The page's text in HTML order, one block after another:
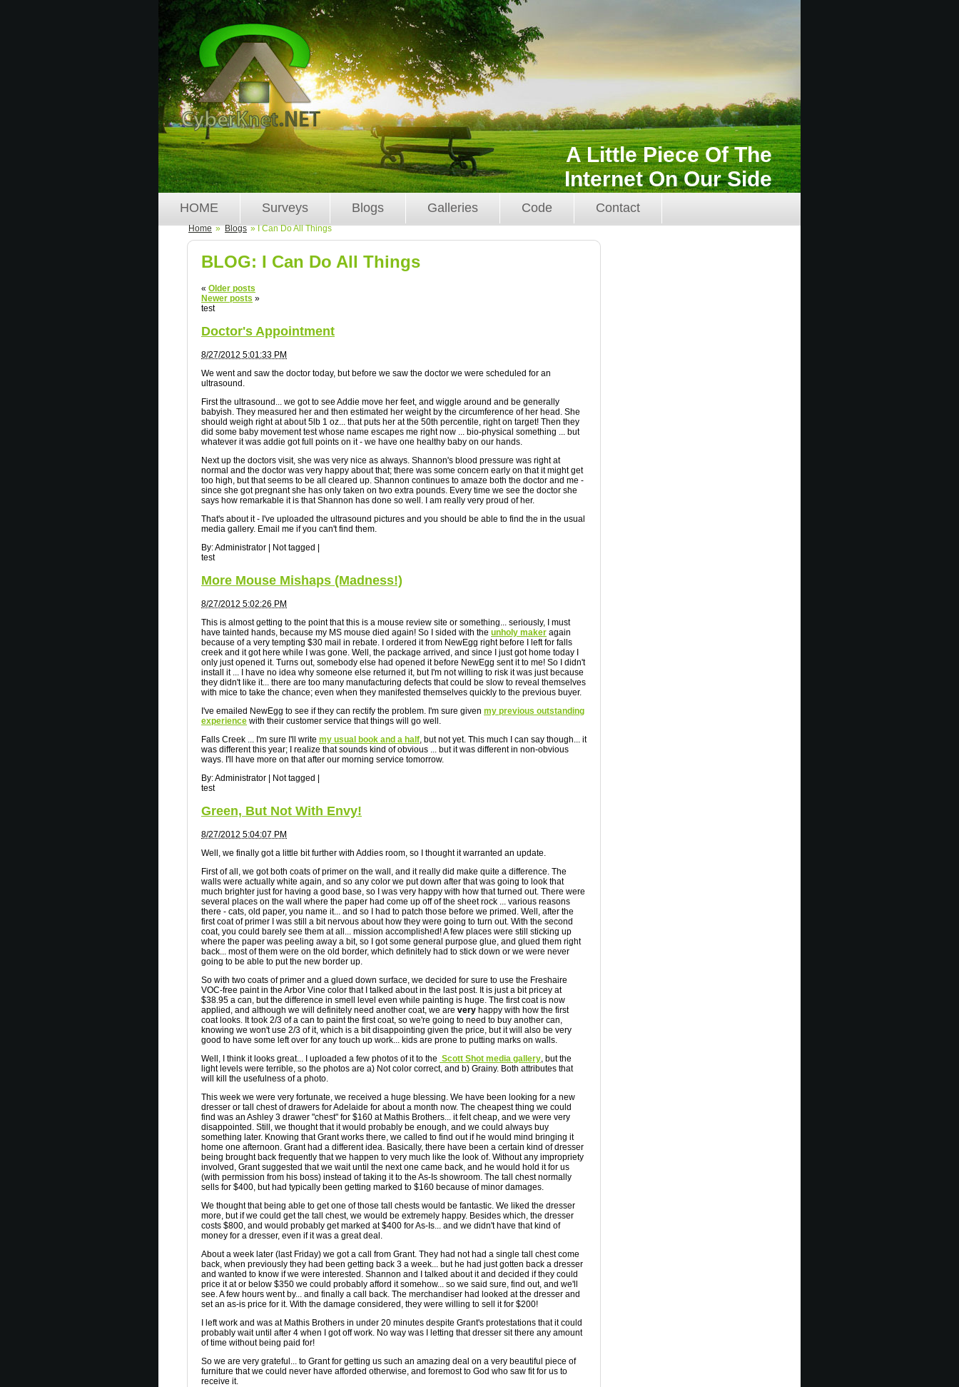
A Little Piece Of The
Internet On Our Side
HOME Surveys Blogs Galleries Code Contact
Home » Blogs » I Can Do All Things
BLOG: I Can Do All Things
« Older posts
Newer posts »
test
Doctor's Appointment
8/27/2012 5:01:33 PM
We went and saw the doctor today, but before we saw the doctor we were scheduled for an
ultrasound.
First the ultrasound... we got to see Addie move her feet, and wiggle around and be generally
babyish. They measured her and then estimated her weight by the circumference of her head. She
should weigh right at about 5lb 1 oz... that puts her at the 50th percentile, right on target! Then they
did some baby movement test whose name escapes me right now ... bio-physical something ... but
whatever it was addie got full points on it - we have one healthy baby on our hands.
Next up the doctors visit, she was very nice as always. Shannon's blood pressure was right at
normal and the doctor was very happy about that; there was some concern early on that it might get
too high, but that seems to be all cleared up. Shannon continues to amaze both the doctor and me -
since she got pregnant she has only taken on two extra pounds. Every time we see the doctor she
says how remarkable it is that Shannon has done so well. I am really very proud of her.
That's about it - I've uploaded the ultrasound pictures and you should be able to find the in the usual
media gallery. Email me if you can't find them.
By:Administrator Not tagged
test
More Mouse Mishaps (Madness!)
8/27/2012 5:02:26 PM
This is almost getting to the point that this is a mouse review site or something... seriously, I must
have tainted hands, because my MS mouse died again! So I sided with the unholy maker again
because of a very tempting $30 mail in rebate. I ordered it from NewEgg right before I left for falls
creek and it got here while I was gone. Well, the package arrived, and since I just got home today I
only just opened it. Turns out, somebody else had opened it before NewEgg sent it to me! So I didn't
install it ... I have no idea why someone else returned it, but I'm not willing to risk it was just because
they didn't like it... there are too many manufacturing defects that could be slow to reveal themselves
with mice to take the chance; even when they manifested themselves quickly to the previous buyer.
I've emailed NewEgg to see if they can rectify the problem. I'm sure given my previous outstanding
experience with their customer service that things will go well.
Falls Creek ... I'm sure I'll write my usual book and a half, but not yet. This much I can say though... it
was different this year; I realize that sounds kind of obvious ... but it was different in non-obvious
ways. I'll have more on that after our morning service tomorrow.
By:Administrator Not tagged
test
Green, But Not With Envy!
8/27/2012 5:04:07 PM
Well, we finally got a little bit further with Addies room, so I thought it warranted an update.
First of all, we got both coats of primer on the wall, and it really did make quite a difference. The
walls were actually white again, and so any color we put down after that was going to look that
much brighter just for having a good base, so I was very happy with how that turned out. There were
several places on the wall where the paper had come up off of the sheet rock ... various reasons
there - cats, old paper, you name it... and so I had to patch those before we primed. Well, after the
first coat of primer I was still a bit nervous about how they were going to turn out. With the second
coat, you could barely see them at all... mission accomplished! A few places were still sticking up
where the paper was peeling away a bit, so I got some general purpose glue, and glued them right
back... most of them were on the old border, which definitely had to stick down or we were never
going to be able to put the new border up.
So with two coats of primer and a glued down surface, we decided for sure to use the Freshaire
VOC-free paint in the Arbor Vine color that I talked about in the last post. It is just a bit pricey at
$38.95 a can, but the difference in smell level even while painting is huge. The first coat is now
applied, and although we will definitely need another coat, we are very happy with how the first
coat looks. It took 2/3 of a can to paint the first coat, so we're going to need to buy another can,
knowing we won't use 2/3 of it, which is a bit disappointing given the price, but it will also be very
good to have some left over for any touch up work... kids are prone to putting marks on walls.
Well, I think it looks great... I uploaded a few photos of it to the Scott Shot media gallery , but the
light levels were terrible, so the photos are a) Not color correct, and b) Grainy. Both attributes that
will kill the usefulness of a photo.
This week we were very fortunate, we received a huge blessing. We have been looking for a new
dresser or tall chest of drawers for Adelaide for about a month now. The cheapest thing we could
find was an Ashley 3 drawer "chest" for $160 at Mathis Brothers... it felt cheap, and we were very
disappointed. Still, we thought that it would probably be enough, and we could always buy
something later. Knowing that Grant works there, we called to find out if he would mind bringing it
home one afternoon. Grant had a different idea. Basically, there have been a certain kind of dresser
being brought back frequently that we happen to very much like the look of. Without any impropriety
involved, Grant suggested that we wait until the next one came back, and he would hold it for us
(with permission from his boss) instead of taking it to the As-Is showroom. The tall chest normally
sells for $400, but had typically been getting marked to $160 because of minor damages.
We thought that being able to get one of those tall chests would be fantastic. We liked the dresser
more, but if we could get the tall chest, we would be extremely happy. Besides which, the dresser
costs $800, and would probably get marked at $400 for As-Is... and we didn't have that kind of
money for a dresser, even if it was a great deal.
About a week later (last Friday) we got a call from Grant. They had not had a single tall chest come
back, when previously they had been getting back 3 a week... but he had just gotten back a dresser
and wanted to know if we were interested. Shannon and I talked about it and decided if they could
price it at or below $350 we could probably afford it somehow... so we said sure, find out, and we'll
see. A few hours went by... and finally a call back. The merchandiser had looked at the dresser and
set an as-is price for it. With the damage considered, they were willing to sell it for $200!
I left work and was at Mathis Brothers in under 20 minutes despite Grant's protestations that it could
probably wait until after 4 when I got off work. No way was I letting that dresser sit there any amount
of time without being paid for!
So we are very grateful... to Grant for getting us such an amazing deal on a very beautiful piece of
furniture that we could never have afforded otherwise, and foremost to God who saw fit for us to
receive it.